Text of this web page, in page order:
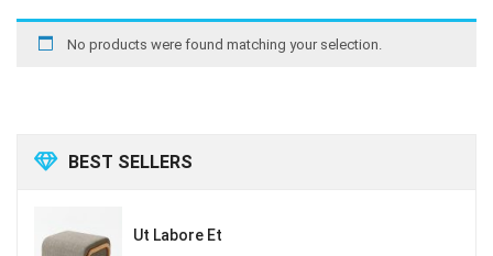
BEST SELLERS
Ut Labore Et
No products were found matching your selection.